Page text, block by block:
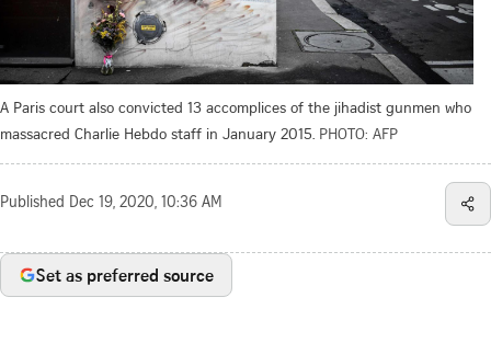
A Paris court also convicted 13 accomplices of the jihadist gunmen who
massacred Charlie Hebdo staff in January 2015. PHOTO: AFP
Published Dec 19, 2020, 10:36 AM
Set as preferred source